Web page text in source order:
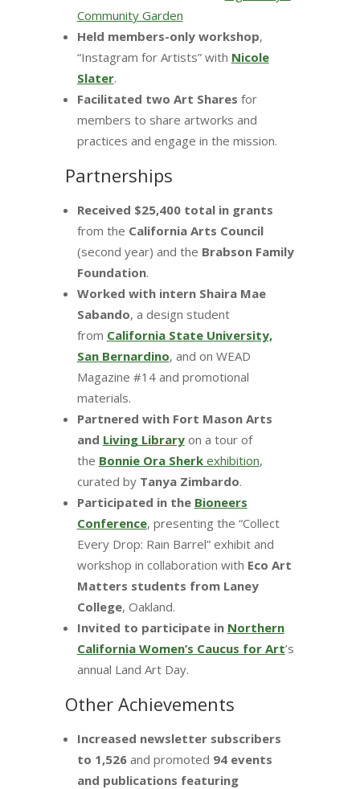
Community Garden
Held members-only workshop,
“Instagram for Artists” with Nicole
Slater.
Facilitated two Art Shares for
members to share artworks and
practices and engage in the mission.
Partnerships
Received $25,400 total in grants
from the California Arts Council
(second year) and the Brabson Family
Foundation.
Worked with intern Shaira Mae
Sabando, a design student
from California State University,
San Bernardino, and on WEAD
Magazine #14 and promotional
materials.
Partnered with Fort Mason Arts
and Living Libraryon a tour of
the Bonnie Ora Sherkexhibition,
curated by Tanya Zimbardo.
Participated in the Bioneers
Conference, presenting the “Collect
Every Drop: Rain Barrel” exhibit and
workshop in collaboration with Eco Art
Matters students from Laney
College, Oakland.
Invited to participate in Northern
California Women’s Caucus for Art’s
annual Land Art Day.
Other Achievements​
Increased newsletter subscribers
to 1,526and promoted 94 events
and publications featuring